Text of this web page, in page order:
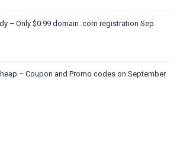
– Only $0.99 domain .com registration Sep
– Coupon and Promo codes on September